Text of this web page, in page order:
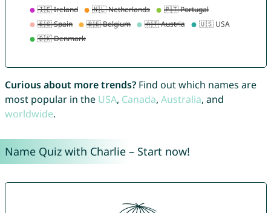
Curious about more trends?Find out which names are
most popular in the USA, Canada, Australia, and
worldwide.
Name Quiz with Charlie – Start now!